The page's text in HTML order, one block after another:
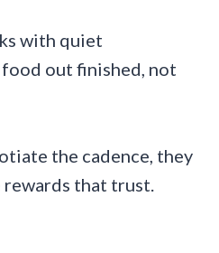
with quiet
out finished, not
the cadence, they
rewards that trust.